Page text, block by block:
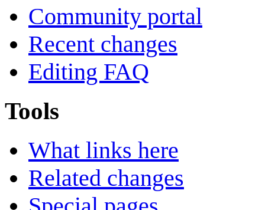
Community portal
Recent changes
Editing FAQ
Tools
What links here
Related changes